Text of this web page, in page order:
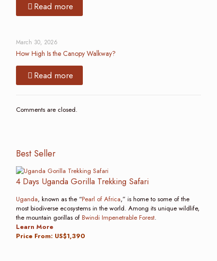
Read more
March 30, 2026
How High Is the Canopy Walkway?
Read more
Comments are closed.
Best Seller
4 Days Uganda Gorilla Trekking Safari
Uganda, known as the “Pearl of Africa,” is home to some of the
most biodiverse ecosystems in the world. Among its unique wildlife,
the mountain gorillas of Bwindi Impenetrable Forest.
Learn More
Price From: US$1,390